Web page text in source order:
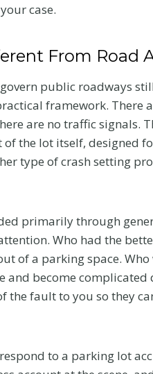
case.
From Road
public roadways
framework. There
are no traffic signals.
the lot itself, designed
type of crash setting
primarily through
Who had the
of a parking space.
and become complicated
the fault to you so they
to a parking lot